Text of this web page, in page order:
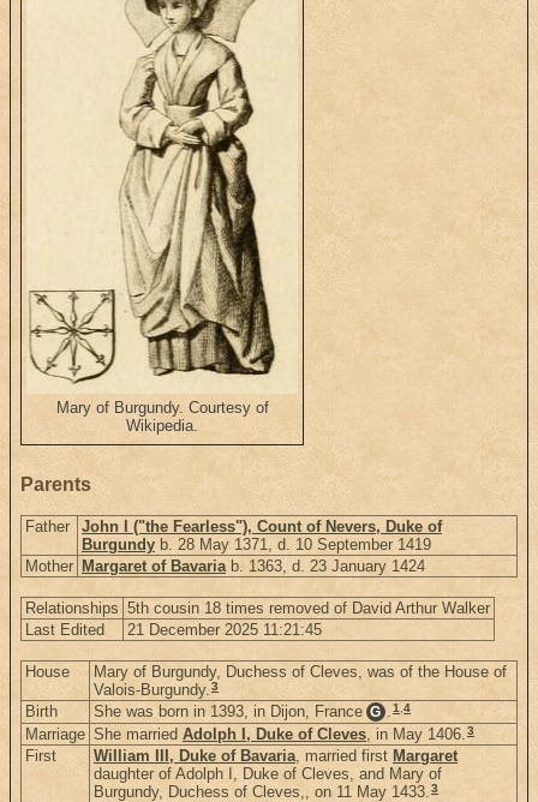
Mary of Burgundy. Courtesy of
Wikipedia.
Parents
Father
John I ("the Fearless"), Count of Nevers, Duke of
Burgundy b. 28 May 1371, d. 10 September 1419
Mother Margaret of Bavaria b. 1363, d. 23 January 1424
Relationships 5th cousin 18 times removed of David Arthur Walker
Last Edited
21 December 2025 11:21:45
House
Mary of Burgundy, Duchess of Cleves, was of the House of
Valois-Burgundy.3
Birth She was born in 1393, in Dijon, France G .1,4
Marriage She married Adolph I, Duke of Cleves, in May 1406.3
First William III, Duke of Bavaria, married first Margaret
daughter of Adolph I, Duke of Cleves, and Mary of
Burgundy, Duchess of Cleves,, on 11 May 1433.3